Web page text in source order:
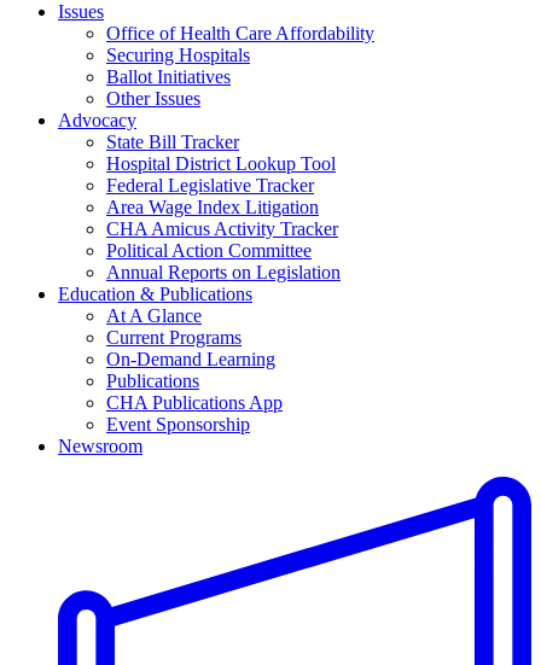
Issues
Office of Health Care Affordability
Securing Hospitals
Ballot Initiatives
Other Issues
Advocacy
State Bill Tracker
Hospital District Lookup Tool
Federal Legislative Tracker
Area Wage Index Litigation
CHA Amicus Activity Tracker
Political Action Committee
Annual Reports on Legislation
Education & Publications
At A Glance
Current Programs
On-Demand Learning
Publications
CHA Publications App
Event Sponsorship
Newsroom